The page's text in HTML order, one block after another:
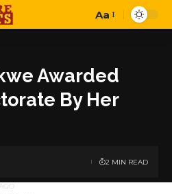
Font
Aa
Awarded
By Her
2 MIN READ